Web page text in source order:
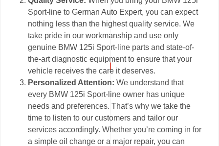
Sport-line to German Auto Expert, you can expect
nothing less than the highest quality service. We
take pride in our workmanship and use only
genuine BMW 125i Sport-line parts and state-of-
the-art diagnostic equipment to ensure that your
vehicle receives the care it deserves.
Personalized Attention:We understand that
every BMW 125i Sport-line owner has unique
needs and preferences. That’s why we take the
time to listen to our customers and tailor our
services accordingly. Whether you’re coming in for
a simple oil change or a major repair, you can